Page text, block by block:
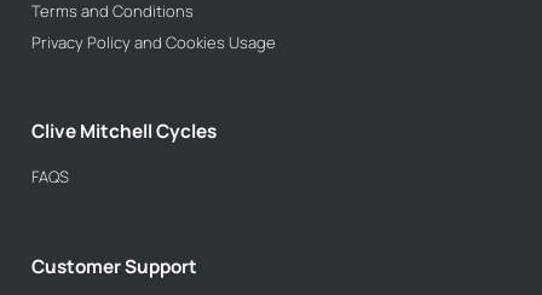
Terms and Conditions
Privacy Policy and Cookies Usage
Clive Mitchell Cycles
FAQS
Customer Support